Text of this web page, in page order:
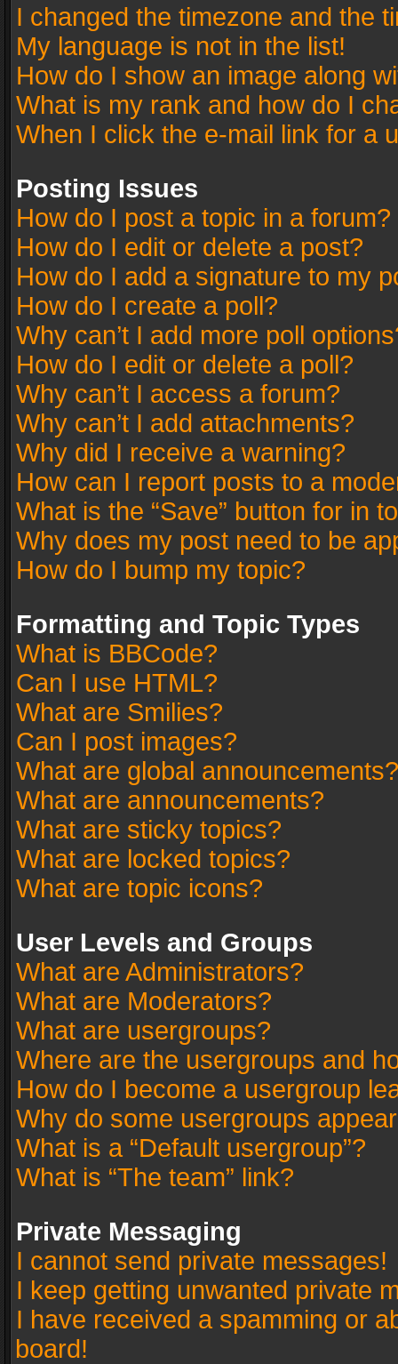
I changed the timezone and the
My language is not in the list!
How do I show an image along
What is my rank and how do I
When I click the e-mail link for a
Posting Issues
How do I post a topic in a forum?
How do I edit or delete a post?
How do I add a signature to my
How do I create a poll?
Why can’t I add more poll
How do I edit or delete a poll?
Why can’t I access a forum?
Why can’t I add attachments?
Why did I receive a warning?
How can I report posts to a
What is the “Save” button for in
Why does my post need to be
How do I bump my topic?
Formatting and Topic Types
What is BBCode?
Can I use HTML?
What are Smilies?
Can I post images?
What are global announcements?
What are announcements?
What are sticky topics?
What are locked topics?
What are topic icons?
User Levels and Groups
What are Administrators?
What are Moderators?
What are usergroups?
Where are the usergroups and
How do I become a usergroup
Why do some usergroups
What is a “Default usergroup”?
What is “The team” link?
Private Messaging
I cannot send private messages!
I keep getting unwanted private
I have received a spamming or
board!